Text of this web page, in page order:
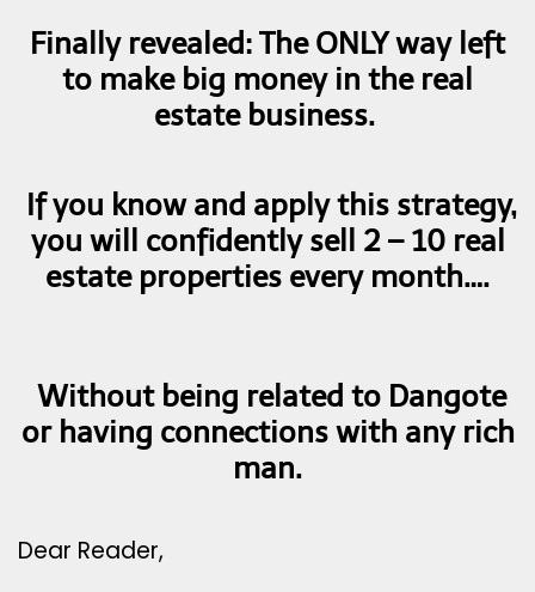
Finally revealed: The ONLY way left
to make big money in the real
estate business.
If you know and apply this strategy,
you will confidently sell 2 – 10 real
estate properties every month….
Without being related to Dangote
or having connections with any rich
man.
Dear Reader,